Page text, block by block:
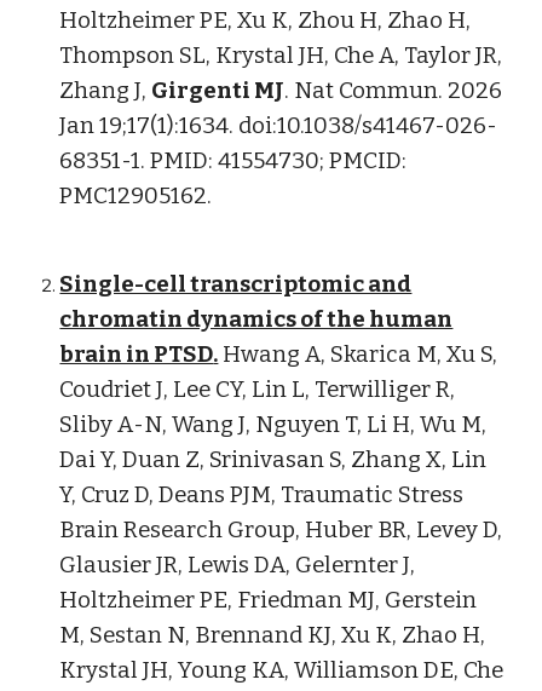
Holtzheimer PE, Xu K, Zhou H, Zhao H,
Thompson SL, Krystal JH, Che A, Taylor JR,
Zhang J, Girgenti MJ. Nat Commun. 2026
Jan 19;17(1):1634. doi:10.1038/s41467-026-
68351-1. PMID: 41554730; PMCID:
PMC12905162.
Single-cell transcriptomic and
chromatin dynamics of the human
brain in PTSD. Hwang A, Skarica M, Xu S,
Coudriet J, Lee CY, Lin L, Terwilliger R,
Sliby A-N, Wang J, Nguyen T, Li H, Wu M,
Dai Y, Duan Z, Srinivasan S, Zhang X, Lin
Y, Cruz D, Deans PJM, Traumatic Stress
Brain Research Group, Huber BR, Levey D,
Glausier JR, Lewis DA, Gelernter J,
Holtzheimer PE, Friedman MJ, Gerstein
M, Sestan N, Brennand KJ, Xu K, Zhao H,
Krystal JH, Young KA, Williamson DE, Che